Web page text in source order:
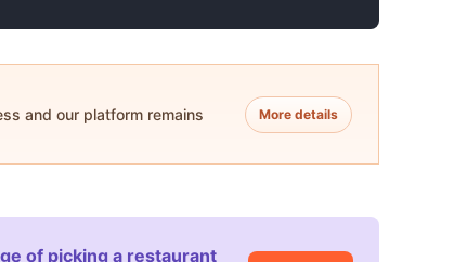
and our platform remains
More details
of picking a restaurant